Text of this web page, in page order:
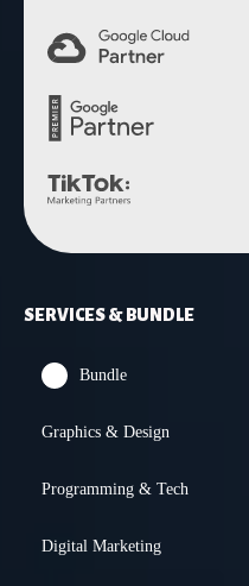
SERVICES & BUNDLE
Bundle
Graphics & Design
Programming & Tech
Digital Marketing